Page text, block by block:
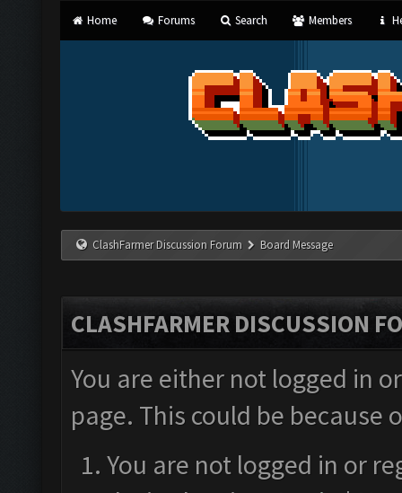
Home Forums Search Members
ClashFarmer Discussion Forum Board Message
CLASHFARMER DISCUSSION
You are either not logged in
page. This could be
You are not logged in or